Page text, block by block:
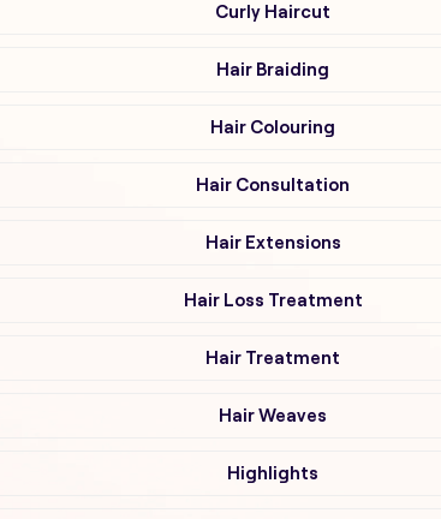
Curly Haircut
Hair Braiding
Hair Colouring
Hair Consultation
Hair Extensions
Hair Loss Treatment
Hair Treatment
Hair Weaves
Highlights